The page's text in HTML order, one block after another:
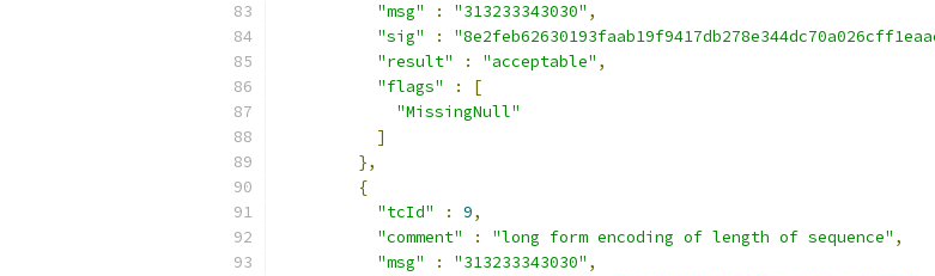
"msg"
: "313233343030" ,
"sig"
:
"result"
: "acceptable" ,
"flags"
:
[
"MissingNull"
]
},
{
"tcId"
: 9,
"comment"
: "long form encoding of length of sequence" ,
"msg"
: "313233343030" ,